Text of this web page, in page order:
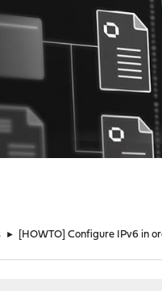
► [HOWTO] Configure IPv6 in